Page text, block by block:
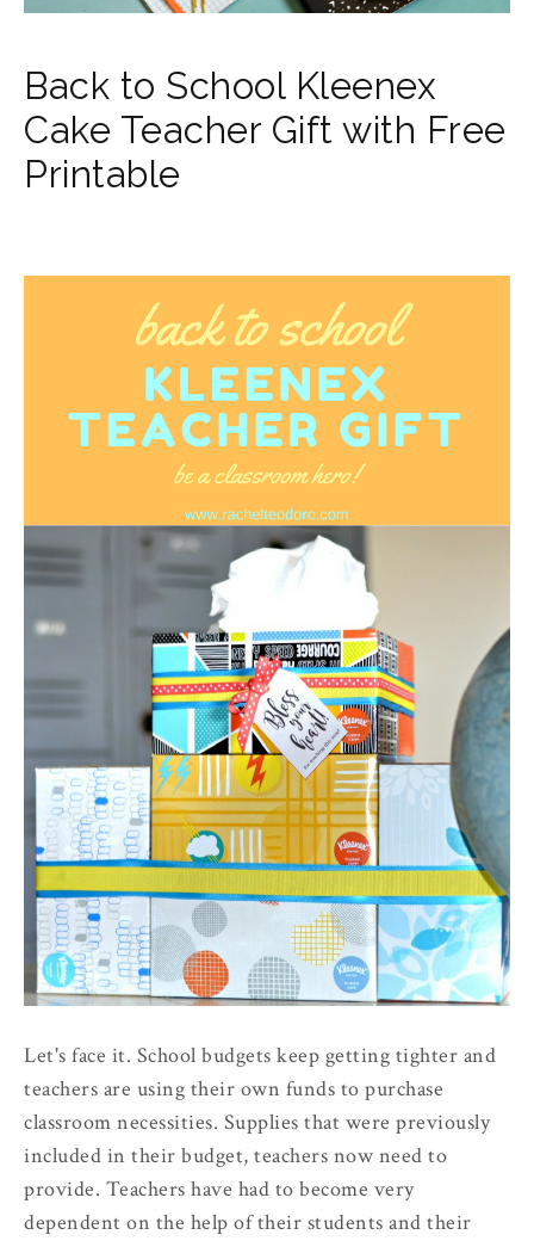
Back to School Kleenex
Cake Teacher Gift with Free
Printable
Let's face it. School budgets keep getting tighter and
teachers are using their own funds to purchase
classroom necessities. Supplies that were previously
included in their budget, teachers now need to
provide. Teachers have had to become very
dependent on the help of their students and their